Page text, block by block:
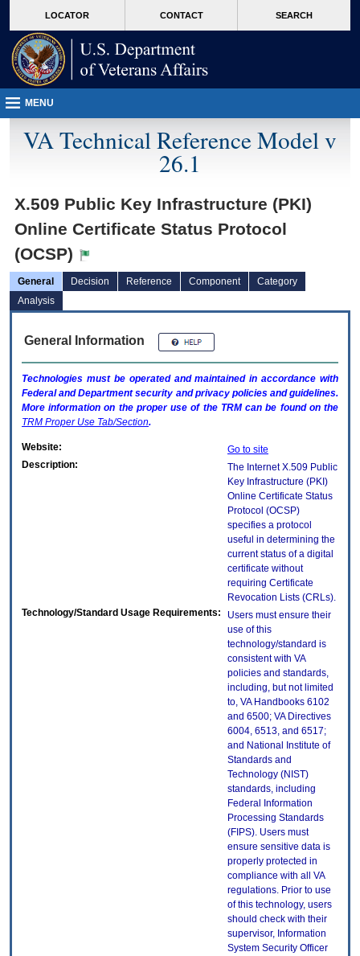
VA
page
content
LOCATOR CONTACT SEARCH
MENU
VA Technical Reference Model v
26.1
X.509 Public Key Infrastructure (PKI)
Online Certificate Status Protocol
(OCSP)
General Decision Reference Component
Category
Analysis
General Information
Technologies must be operated and maintained in accordance with
Federal and Department security and privacy policies and guidelines.
More information on the proper use of the TRMcan be found on the
TRM Proper Use Tab/Section.
Website:
Go to site
Description:
The Internet X.509 Public
Key Infrastructure (PKI)
Online Certificate Status
Protocol (OCSP)
specifies a protocol
useful in determining the
current status of a digital
certificate without
requiring Certificate
Revocation Lists (CRLs).
Technology/Standard Usage Requirements:
Users must ensure their
use of this
technology/standard is
consistent with VA
policies and standards,
including, but not limited
to, VA Handbooks 6102
and 6500; VA Directives
6004, 6513, and 6517;
and National Institute of
Standards and
Technology (NIST)
standards, including
Federal Information
Processing Standards
(FIPS). Users must
ensure sensitive data is
properly protected in
compliance with all VA
regulations. Prior to use
of this technology, users
should check with their
supervisor, Information
System Security Officer